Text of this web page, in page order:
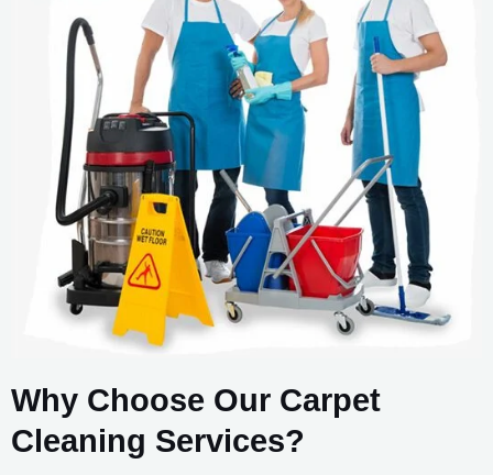
Why Choose Our Carpet
Cleaning Services?